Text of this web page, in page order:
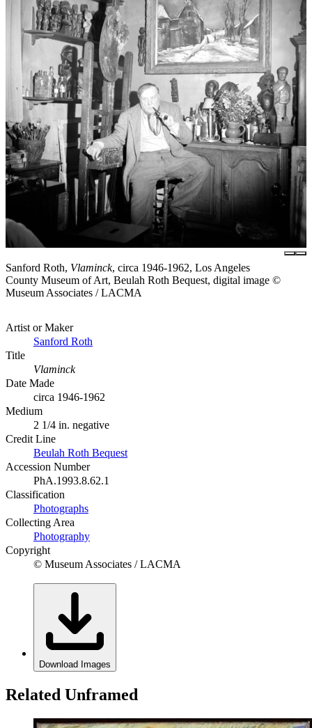
Sanford Roth, Vlaminck, circa 1946-1962, Los Angeles
County Museum of Art, Beulah Roth Bequest, digital image ©
Museum Associates / LACMA
Artist or Maker
Sanford Roth
Title
Vlaminck
Date Made
circa 1946-1962
Medium
2 1/4 in. negative
Credit Line
Beulah Roth Bequest
Accession Number
PhA.1993.8.62.1
Classification
Photographs
Collecting Area
Photography
Copyright
© Museum Associates / LACMA
Download Images
Related Unframed